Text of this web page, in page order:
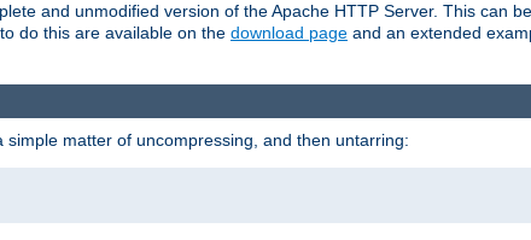
and unmodified version of the Apache HTTP Server. This can
do this are available on the download page and an extended
matter of uncompressing, and then untarring: